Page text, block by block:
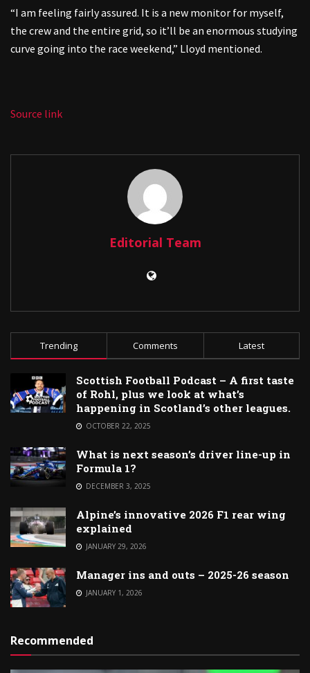
“I am feeling fairly assured. It is a new monitor for myself,
the crew and the entire grid, so it’ll be an enormous studying
curve going into the race weekend,” Lloyd mentioned.
Source link
Editorial Team
Trending Comments Latest
Scottish Football Podcast – A first taste
of Rohl, plus we look at what’s
happening in Scotland’s other leagues.
OCTOBER 22, 2025
What is next season’s driver line-up in
Formula 1?
DECEMBER 3, 2025
Alpine’s innovative 2026 F1 rear wing
explained
JANUARY 29, 2026
Manager ins and outs – 2025-26 season
JANUARY 1, 2026
Recommended